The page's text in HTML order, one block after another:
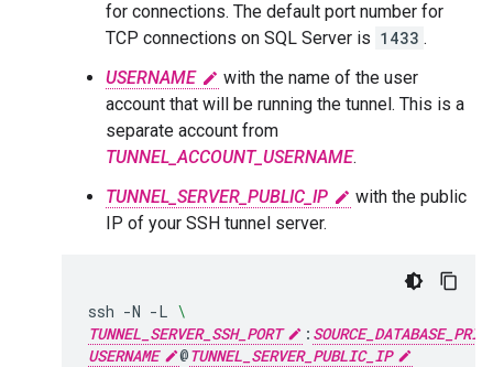
for connections. The default port number for
TCP connections on SQL Server is 1433 .
USERNAME
with the name of the user
account that will be running the tunnel. This is a
separate account from
TUNNEL_ACCOUNT_USERNAME.
TUNNEL_SERVER_PUBLIC_IP
with the public
IP of your SSH tunnel server.
ssh -N -L \
TUNNEL_SERVER_SSH_PORT
:
USERNAME
@TUNNEL_SERVER_PUBLIC_IP